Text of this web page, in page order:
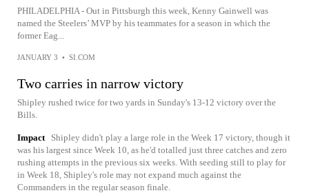
PHILADELPHIA - Out in Pittsburgh this week, Kenny Gainwell was
named the Steelers’ MVP by his teammates for a season in which the
former Eag...
JANUARY 3 • SI.COM
Two carries in narrow victory
Shipley rushed twice for two yards in Sunday's 13-12 victory over the
Bills.
Impact
Shipley didn't play a large role in the Week 17 victory, though it
was his largest since Week 10, as he'd totalled just three catches and zero
rushing attempts in the previous six weeks. With seeding still to play for
in Week 18, Shipley's role may not expand much against the
Commanders in the regular season finale.